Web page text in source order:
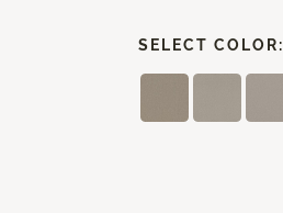
SELECT COLOR: